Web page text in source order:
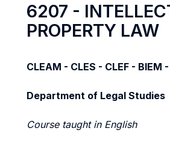
6207 -
PROPERTY LAW
CLEAM - CLES - CLEF - BIEM
Department of Legal Studies
Course taught in English